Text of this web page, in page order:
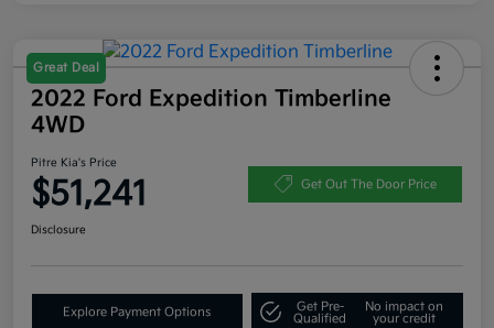
Great Deal
2022 Ford Expedition Timberline
4WD
Pitre Kia's Price
$51,241 Get Out The Door Price
Disclosure
Explore Payment Options
Get Pre-
Qualified
No impact on
your credit